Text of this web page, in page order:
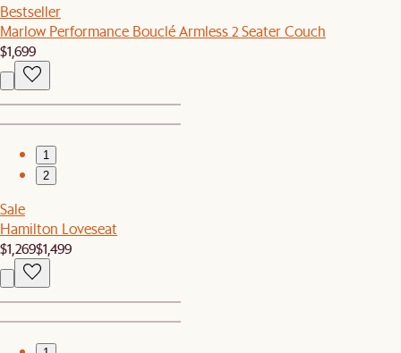
Bestseller
Marlow Performance Bouclé Armless 2 Seater Couch
$1,699
1
2
Sale
Hamilton Loveseat
$1,269$1,499